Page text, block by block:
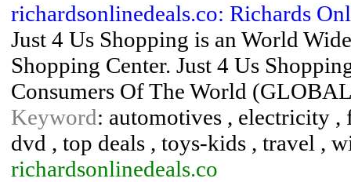
richardsonlinedeals.co: Richards
Just 4 Us Shopping is an World
Shopping Center. Just 4 Us
Consumers Of The World
Keyword: automotives , electricity ,
dvd , top deals , toys-kids , travel ,
richardsonlinedeals.co